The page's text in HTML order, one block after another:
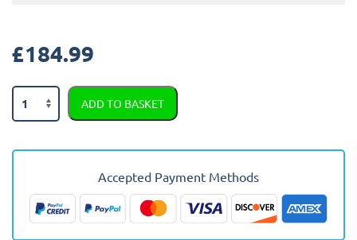
£184.99
BMW
iX
-
Present
Fully
Tailored
Boot
ADD TO BASKET
Accepted Payment Methods